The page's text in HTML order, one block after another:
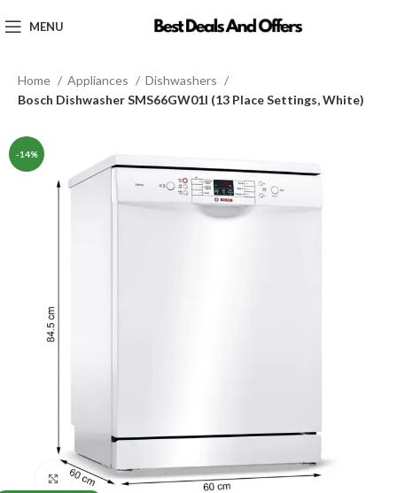
MENU
Home Appliances
Dishwashers
Bosch Dishwasher SMS66GW01I (13 Place Settings, White)
-14%
Click to enlarge